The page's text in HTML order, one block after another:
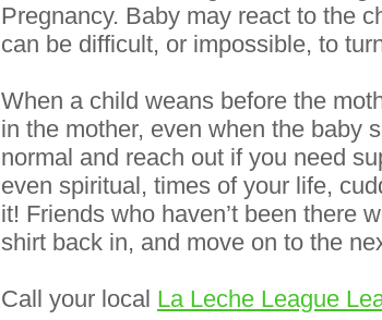
Pregnancy. Baby may react to the
can be difficult, or impossible, to
When a child weans before the
in the mother, even when the baby
normal and reach out if you need
even spiritual, times of your life,
it! Friends who haven’t been there
shirt back in, and move on to the
Call your local La Leche League